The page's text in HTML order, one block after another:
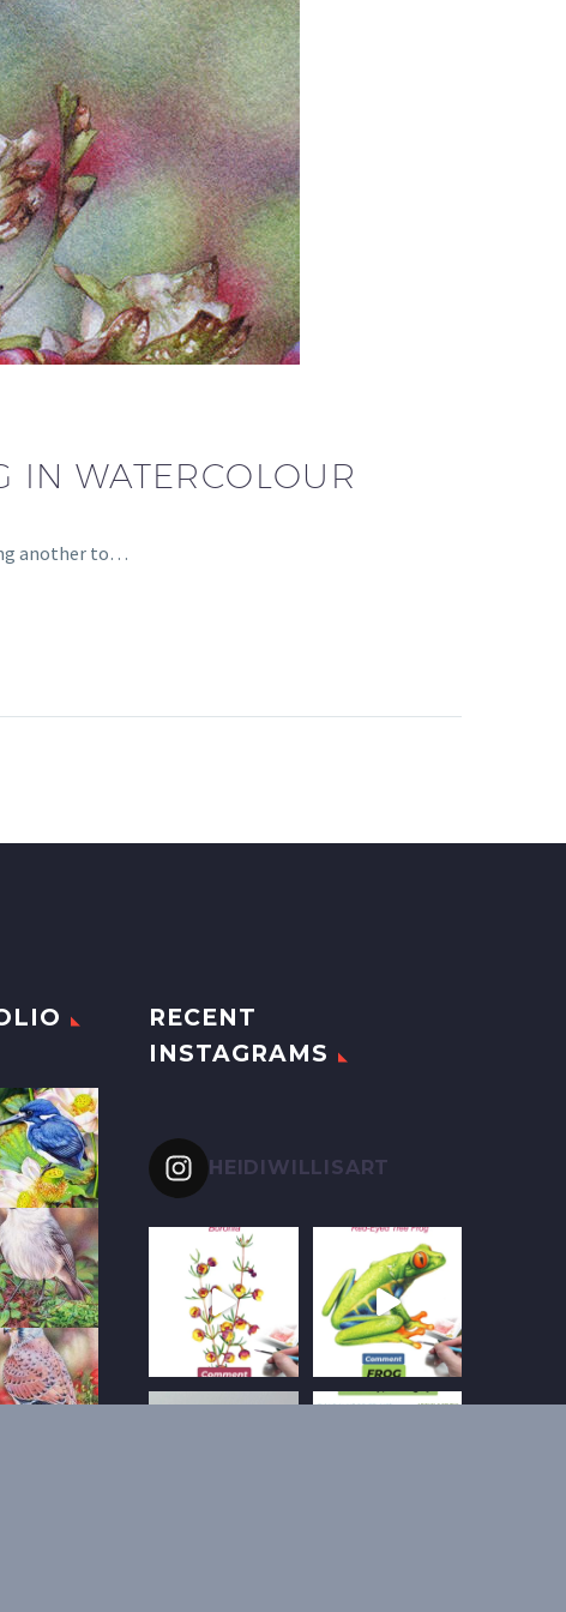
IN WATERCOLOUR
another to…
RECENT
INSTAGRAMS
HEIDIWILLISART